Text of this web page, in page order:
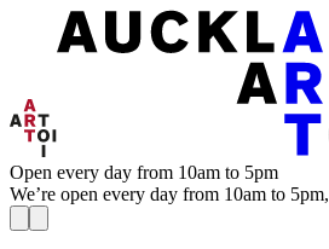
Open every day from 10am to 5pm
We’re open every day from 10am to